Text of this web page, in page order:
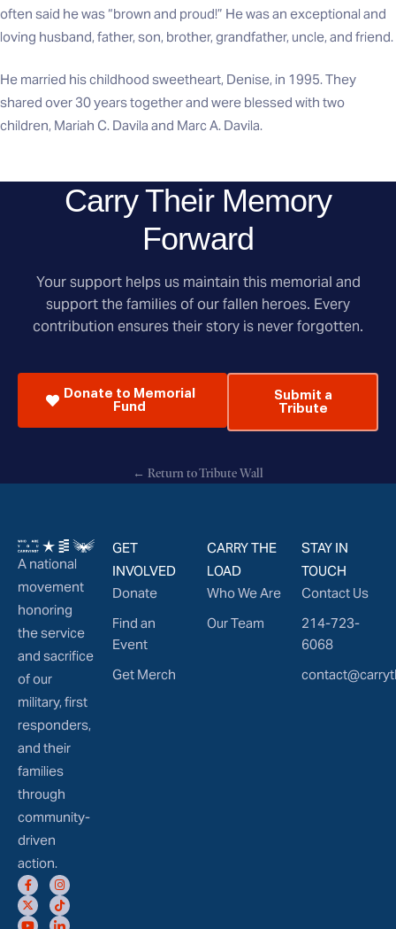
often said he was “brown and proud!” He was an exceptional and
loving husband, father, son, brother, grandfather, uncle, and friend.
He married his childhood sweetheart, Denise, in 1995. They
shared over 30 years together and were blessed with two
children, Mariah C. Davila and Marc A. Davila.
Carry Their Memory
Forward
Your support helps us maintain this memorial and
support the families of our fallen heroes. Every
contribution ensures their story is never forgotten.
Donate to Memorial
Fund
Submit a
Tribute
← Return to Tribute Wall
A national
movement
honoring
the service
and sacrifice
of our
military, first
responders,
and their
families
through
community-
driven
action.
GET
INVOLVED
Donate
Find an
Event
Get Merch
CARRY THE
LOAD
Who We Are
Our Team
STAY IN
TOUCH
Contact Us
214-723-
6068